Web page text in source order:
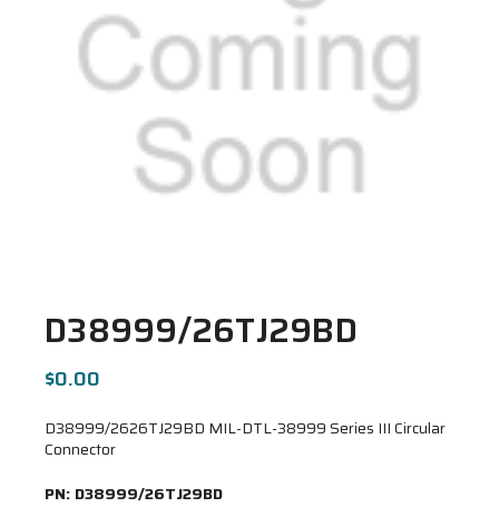
D38999/26TJ29BD
$0.00
D38999/2626TJ29BD MIL-DTL-38999 Series III Circular
Connector
PN: D38999/26TJ29BD